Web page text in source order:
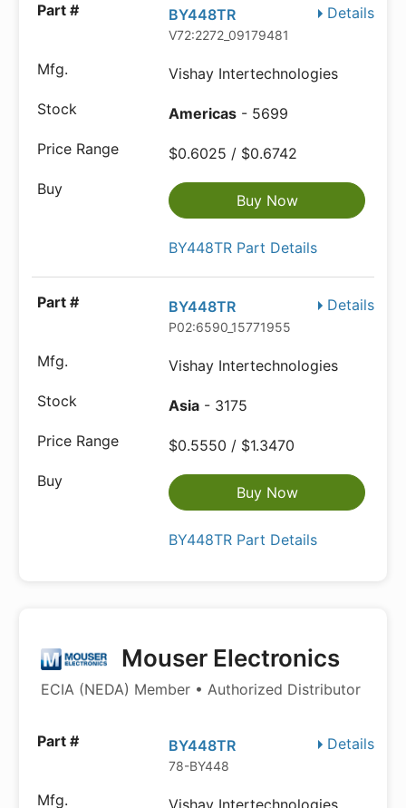
Details
BY448TR
V72:2272_09179481
Vishay Intertechnologies
Americas - 5699
$0.6025 / $0.6742
Buy Now
BY448TR Part Details
Details
BY448TR
P02:6590_15771955
Vishay Intertechnologies
Asia - 3175
$0.5550 / $1.3470
Buy Now
BY448TR Part Details
Mouser Electronics
ECIA (NEDA) Member • Authorized Distributor
Details
BY448TR
78-BY448